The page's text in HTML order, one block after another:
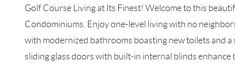
Golf Course Living at Its Finest! Welcome to this
Condominiums. Enjoy one-level living with no
with modernized bathrooms boasting new toilets and
sliding glass doors with built-in internal blinds